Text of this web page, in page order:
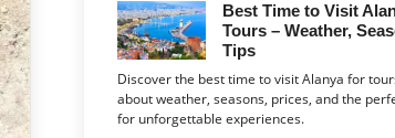
Best Time to Visit
Tours – Weather,
Tips
Discover the best time to visit Alanya for
about weather, seasons, prices, and the
for unforgettable experiences.